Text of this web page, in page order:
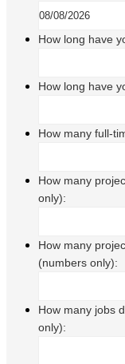
How long have
How long have
How many full-
How many
only):
How many
(numbers only):
How many jobs
only):